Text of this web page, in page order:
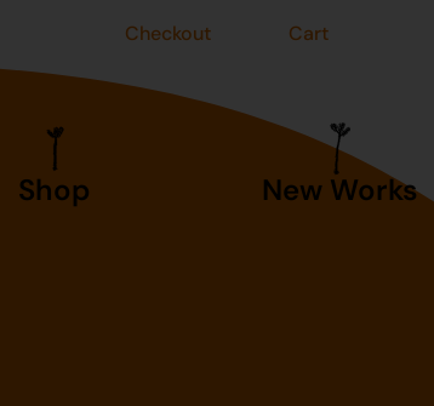
Checkout Cart
Shop New Works